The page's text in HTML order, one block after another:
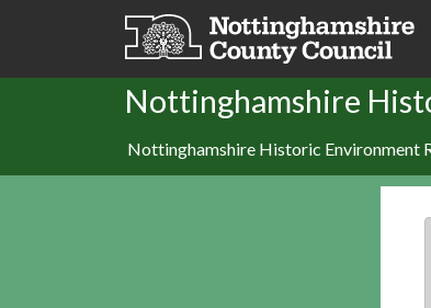
Skip to main content
Nottinghamshire
Nottinghamshire Historic Environment